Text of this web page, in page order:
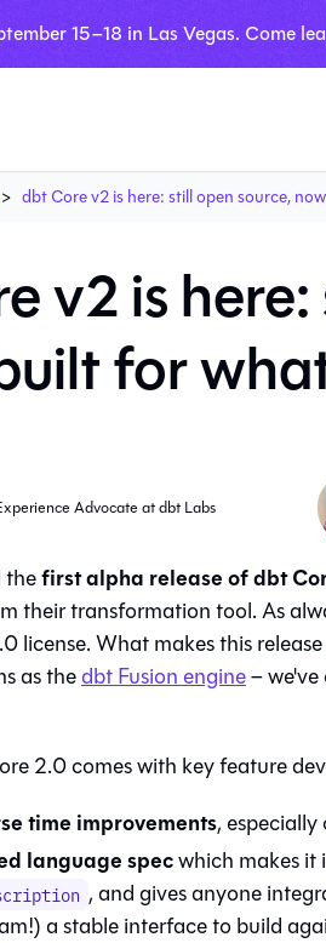
15–18 in Las Vegas. Come
dbt Core v2 is here: still open source,
v2 is
for
Advocate at dbt Labs
thefirst alpha release of dbt
their transformation tool. As
license. What makes this
as thedbt Fusion engine–
2.0 comes with key feature
time improvements,
language specwhich makes it
, and gives anyone
a stable interface to build